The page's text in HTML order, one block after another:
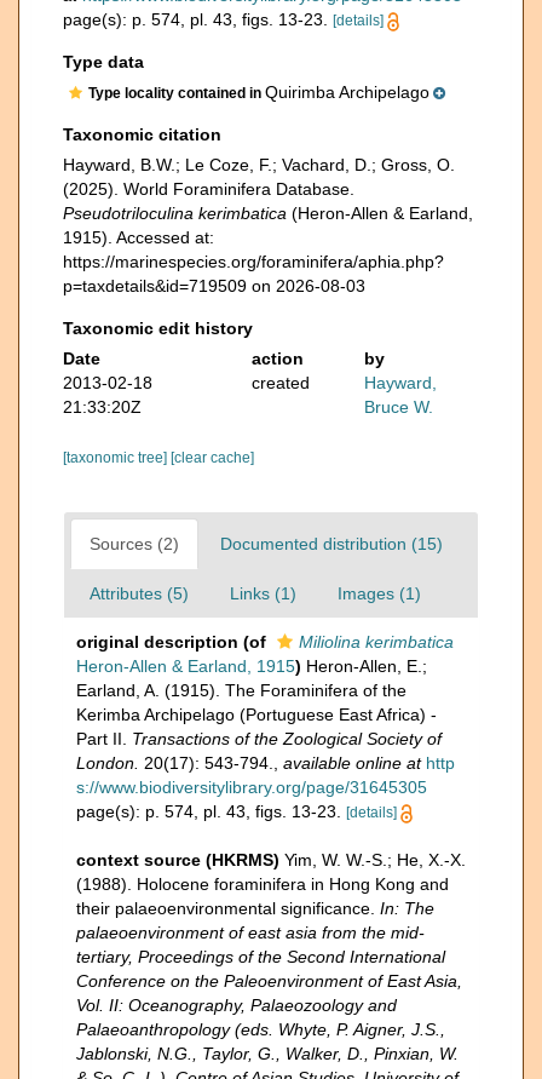
page(s): p. 574, pl. 43, figs. 13-23.
[details]
Type data
Type locality contained in Quirimba Archipelago
Taxonomic citation
Hayward, B.W.; Le Coze, F.; Vachard, D.; Gross, O.
(2025). World Foraminifera Database.
Pseudotriloculina kerimbatica (Heron-Allen & Earland,
1915). Accessed at:
https://marinespecies.org/foraminifera/aphia.php?
p=taxdetails&id=719509 on 2026-08-03
Taxonomic edit history
Date
action
by
2013-02-18
21:33:20Z
created
Hayward,
Bruce W.
[taxonomic tree] [clear cache]
Sources (2) Documented distribution (15)
Attributes (5) Links (1) Images (1)
original description (of
Miliolina kerimbatica
Heron-Allen & Earland, 1915) Heron-Allen, E.;
Earland, A. (1915). The Foraminifera of the
Kerimba Archipelago (Portuguese East Africa) -
Part II. Transactions of the Zoological Society of
London. 20(17): 543-794. available online at http
s://www.biodiversitylibrary.org/page/31645305
page(s): p. 574, pl. 43, figs. 13-23.
[details]
context source (HKRMS) Yim, W. W.-S.; He, X.-X.
(1988). Holocene foraminifera in Hong Kong and
their palaeoenvironmental significance. In: The
palaeoenvironment of east asia from the mid-
tertiary, Proceedings of the Second International
Conference on the Paleoenvironment of East Asia,
Vol. II: Oceanography, Palaeozoology and
Palaeoanthropology (eds. Whyte, P. Aigner, J.S.,
Jablonski, N.G., Taylor, G., Walker, D., Pinxian, W.